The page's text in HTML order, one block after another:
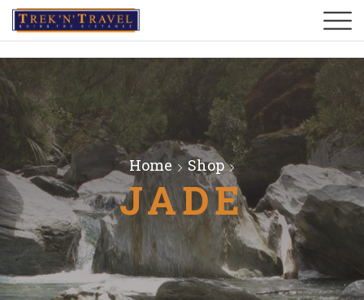
Home Shop
JADE